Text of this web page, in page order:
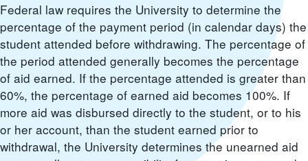
Federal law requires the University to determine the
percentage of the payment period (in calendar days) the
student attended before withdrawing. The percentage of
the period attended generally becomes the percentage
of aid earned. If the percentage attended is greater than
60%, the percentage of earned aid becomes 100%. If
more aid was disbursed directly to the student, or to his
or her account, than the student earned prior to
withdrawal, the University determines the unearned aid